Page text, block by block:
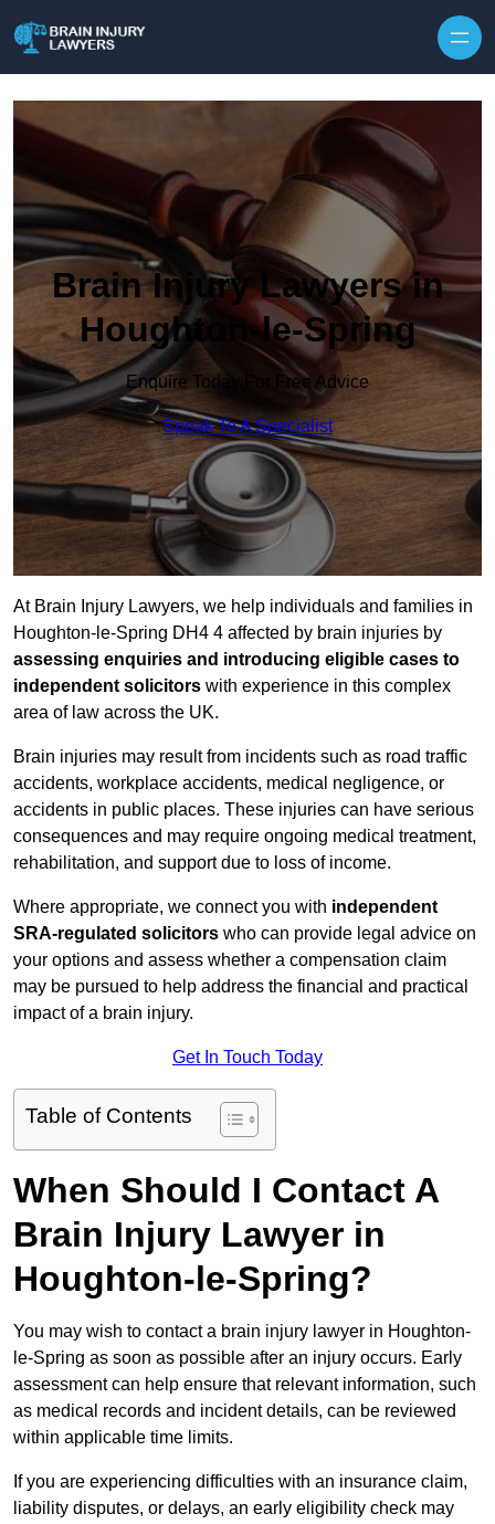
Brain Injury Lawyers in
Houghton-le-Spring
Enquire Today For Free Advice
Speak To A Specialist
At Brain Injury Lawyers, we help individuals and families in
Houghton-le-Spring DH4 4 affected by brain injuries by
assessing enquiries and introducing eligible cases to
independent solicitors with experience in this complex
area of law across the UK.
Brain injuries may result from incidents such as road traffic
accidents, workplace accidents, medical negligence, or
accidents in public places. These injuries can have serious
consequences and may require ongoing medical treatment,
rehabilitation, and support due to loss of income.
Where appropriate, we connect you with independent
SRA-regulated solicitors who can provide legal advice on
your options and assess whether a compensation claim
may be pursued to help address the financial and practical
impact of a brain injury.
Get In Touch Today
Table of Contents
When Should I Contact A
Brain Injury Lawyer in
Houghton-le-Spring?
You may wish to contact a brain injury lawyer in Houghton-
le-Spring as soon as possible after an injury occurs. Early
assessment can help ensure that relevant information, such
as medical records and incident details, can be reviewed
within applicable time limits.
If you are experiencing difficulties with an insurance claim,
liability disputes, or delays, an early eligibility check may